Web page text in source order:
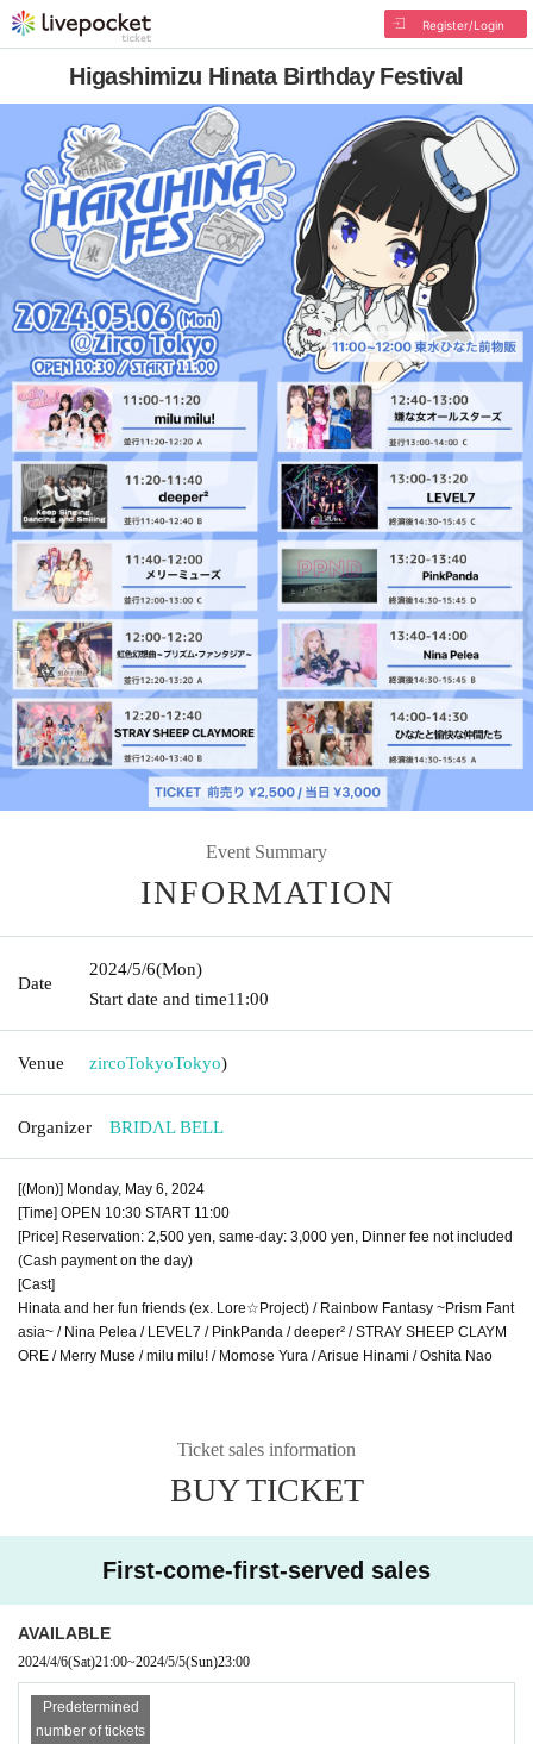
Register/Login
Higashimizu Hinata Birthday Festival
Event Summary
INFORMATION
Date
2024/5/6(Mon)
Start date and time11:00
Venue zircoTokyoTokyo)
Organizer BRIDΛL BELL
[(Mon)] Monday, May 6, 2024
[Time] OPEN 10:30 START 11:00
[Price] Reservation: 2,500 yen, same-day: 3,000 yen, Dinner fee not included
(Cash payment on the day)
[Cast]
Hinata and her fun friends (ex. Lore☆Project) / Rainbow Fantasy ~Prism Fant
asia~ / Nina Pelea / LEVEL7 / PinkPanda / deeper² / STRAY SHEEP CLAYM
ORE / Merry Muse / milu milu! / Momose Yura / Arisue Hinami / Oshita Nao
Ticket sales information
BUY TICKET
First-come-first-served sales
AVAILABLE
2024/4/6(Sat)21:00~2024/5/5(Sun)23:00
Predetermined
number of tickets